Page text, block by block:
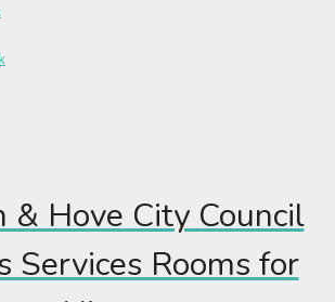
& Hove City Council
Services Rooms for